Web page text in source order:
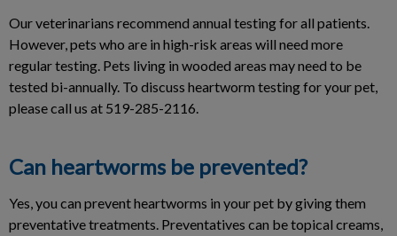
Our veterinarians recommend annual testing for all patients.
However, pets who are in high-risk areas will need more
regular testing. Pets living in wooded areas may need to be
tested bi-annually. To discuss heartworm testing for your pet,
please call us at 519-285-2116.
Can heartworms be prevented?
Yes, you can prevent heartworms in your pet by giving them
preventative treatments. Preventatives can be topical creams,